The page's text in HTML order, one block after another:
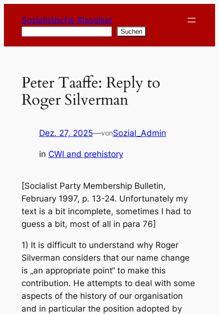
Inhalt
springen
Sozialistische Klassiker
Suchen
Peter Taaffe: Reply to
Roger Silverman
Dez. 27, 2025—vonSozial_Admin
in CWI and prehistory
[Socialist Party Membership Bulletin,
February 1997, p. 13-24. Unfortunately my
text is a bit incomplete, sometimes I had to
guess a bit, most of all in para 76]
1) It is difficult to understand why Roger
Silverman considers that our name change
is „an appropriate point“ to make this
contribution. He attempts to deal with some
aspects of the history of our organisation
and in particular the position adopted by